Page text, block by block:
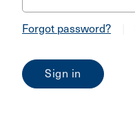
Forgot password?